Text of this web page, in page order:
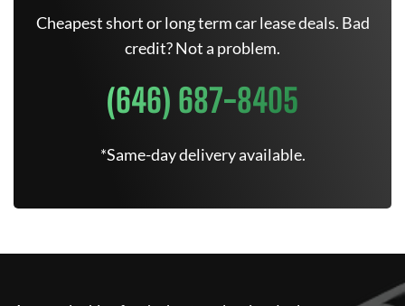
Cheapest short or long term car lease deals. Bad
credit? Not a problem.
(646) 687-8405
*Same-day delivery available.